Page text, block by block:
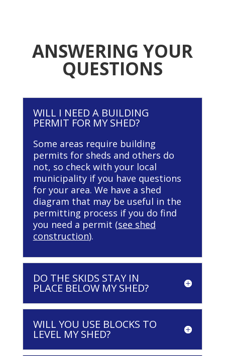
ANSWERING YOUR
QUESTIONS
WILL I NEED A BUILDING
PERMIT FOR MY SHED?
Some areas require building
permits for sheds and others do
not, so check with your local
municipality if you have questions
for your area. We have a shed
diagram that may be useful in the
permitting process if you do find
you need a permit (see shed
construction).
DO THE SKIDS STAY IN
PLACE BELOW MY SHED?
WILL YOU USE BLOCKS TO
LEVEL MY SHED?